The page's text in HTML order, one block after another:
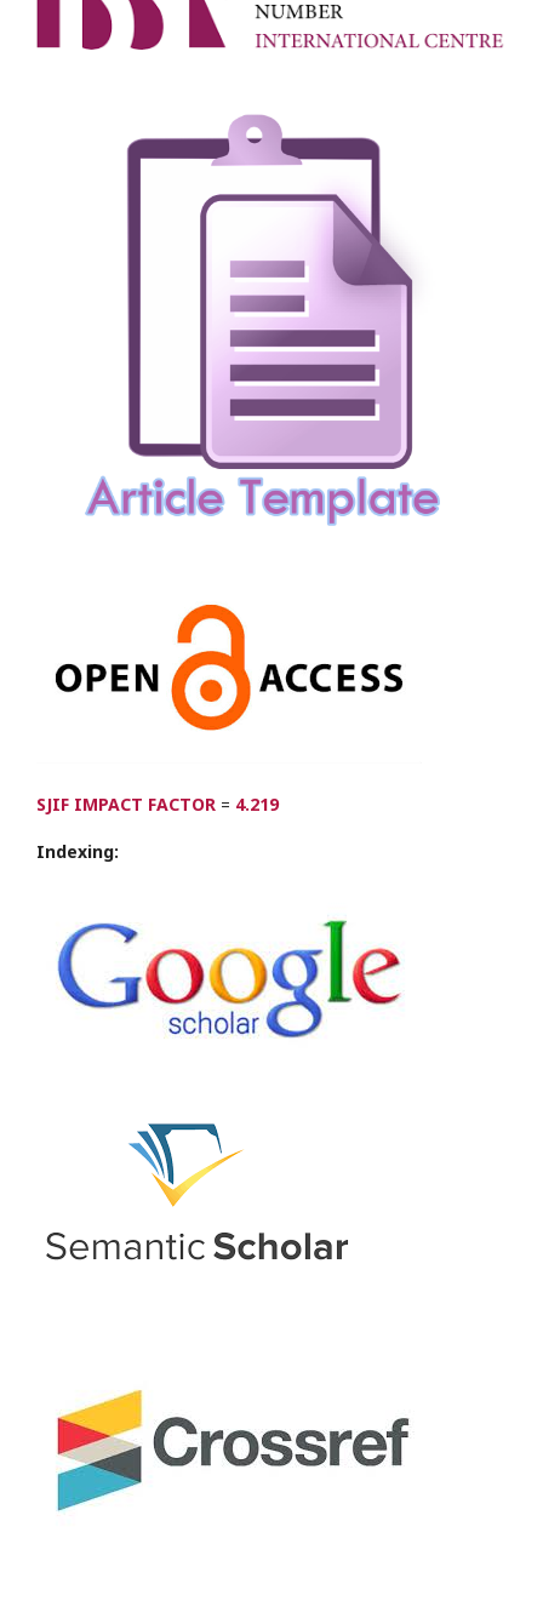
SJIF IMPACT FACTOR = 4.219
Indexing: